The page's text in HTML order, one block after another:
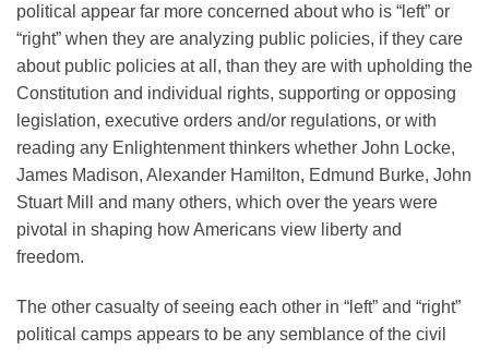
political appear far more concerned about who is “left” or
“right” when they are analyzing public policies, if they care
about public policies at all, than they are with upholding the
Constitution and individual rights, supporting or opposing
legislation, executive orders and/or regulations, or with
reading any Enlightenment thinkers whether John Locke,
James Madison, Alexander Hamilton, Edmund Burke, John
Stuart Mill and many others, which over the years were
pivotal in shaping how Americans view liberty and
freedom.
The other casualty of seeing each other in “left” and “right”
political camps appears to be any semblance of the civil